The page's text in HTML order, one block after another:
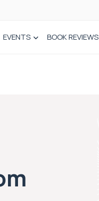
EVENTS BOOK REVIEWS